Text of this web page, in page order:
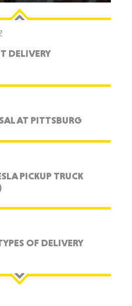
DELIVERY
AT PITTSBURG
PICKUP TRUCK
OF DELIVERY